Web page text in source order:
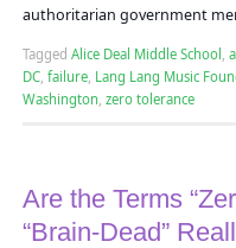
authoritarian government
Tagged Alice Deal Middle School
DC, failure, Lang Lang Music
Washington zero tolerance
Are the Terms
“Brain-Dead”